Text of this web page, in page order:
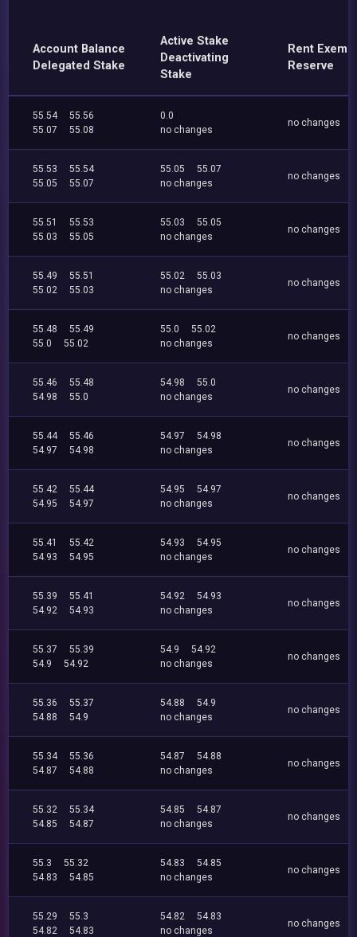
Account Balance
Delegated Stake
Active Stake
Deactivating
Stake
Rent
Reserve
55.54
55.56
55.07
55.08
0.0
no changes
no changes
55.53
55.54
55.05
55.07
55.05
55.07
no changes
no changes
55.51
55.53
55.03
55.05
55.03
55.05
no changes
no changes
55.49
55.51
55.02
55.03
55.02
55.03
no changes
no changes
55.48
55.49
55.0
55.02
55.0
55.02
no changes
no changes
55.46
55.48
54.98
55.0
54.98
55.0
no changes
no changes
55.44
55.46
54.97
54.98
54.97
54.98
no changes
no changes
55.42
55.44
54.95
54.97
54.95
54.97
no changes
no changes
55.41
55.42
54.93
54.95
54.93
54.95
no changes
no changes
55.39
55.41
54.92
54.93
54.92
54.93
no changes
no changes
55.37
55.39
54.9
54.92
54.9
54.92
no changes
no changes
55.36
55.37
54.88
54.9
54.88
54.9
no changes
no changes
55.34
55.36
54.87
54.88
54.87
54.88
no changes
no changes
55.32
55.34
54.85
54.87
54.85
54.87
no changes
no changes
55.3
55.32
54.83
54.85
54.83
54.85
no changes
no changes
55.29
55.3
54.82
54.83
54.82
54.83
no changes
no changes